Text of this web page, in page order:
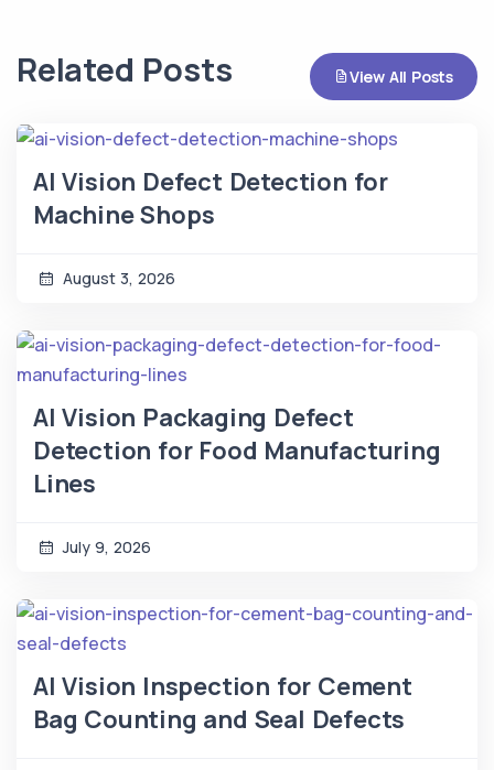
Related Posts View All Posts
AI Vision Defect Detection for
Machine Shops
August 3, 2026
AI Vision Packaging Defect
Detection for Food Manufacturing
Lines
July 9, 2026
AI Vision Inspection for Cement
Bag Counting and Seal Defects